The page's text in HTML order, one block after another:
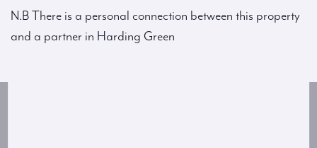
N.B There is a personal connection between this property
and a partner in Harding Green